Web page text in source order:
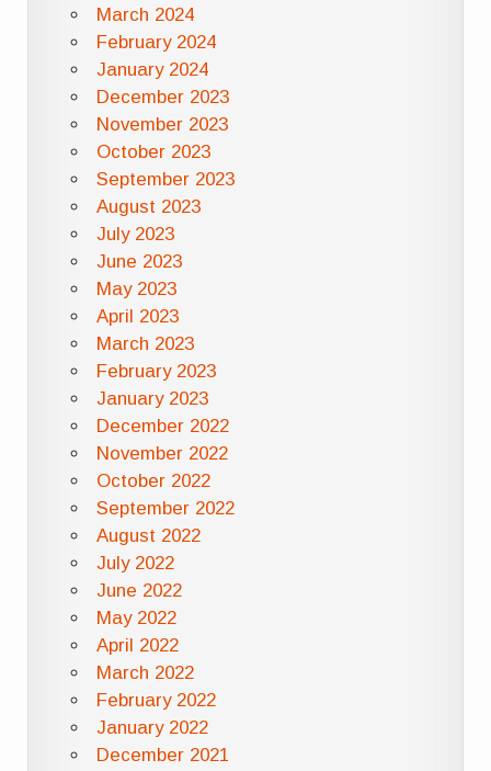
March 2024
February 2024
January 2024
December 2023
November 2023
October 2023
September 2023
August 2023
July 2023
June 2023
May 2023
April 2023
March 2023
February 2023
January 2023
December 2022
November 2022
October 2022
September 2022
August 2022
July 2022
June 2022
May 2022
April 2022
March 2022
February 2022
January 2022
December 2021